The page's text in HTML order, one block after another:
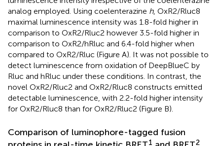
analog employed. Using coelenterazine h, OxR2/Rluc8
maximal luminescence intensity was 1.8-fold higher in
comparison to OxR2/Rluc2 however 3.5-fold higher in
comparison to OxR2/hRluc and 6.4-fold higher when
compared to OxR2/Rluc (Figure A). It was not possible to
detect luminescence from oxidation of DeepBlueC by
Rluc and hRluc under these conditions. In contrast, the
novel OxR2/Rluc2 and OxR2/Rluc8 constructs emitted
detectable luminescence, with 2.2-fold higher intensity
for OxR2/Rluc8 than for OxR2/Rluc2 (Figure B).
Comparison of luminophore-tagged fusion
1 2